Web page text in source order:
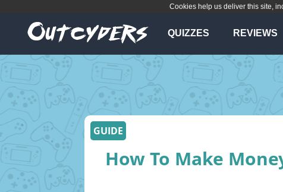
Cookies help us deliver this site,
QUIZZES REVIEWS
GUIDE
How To Make